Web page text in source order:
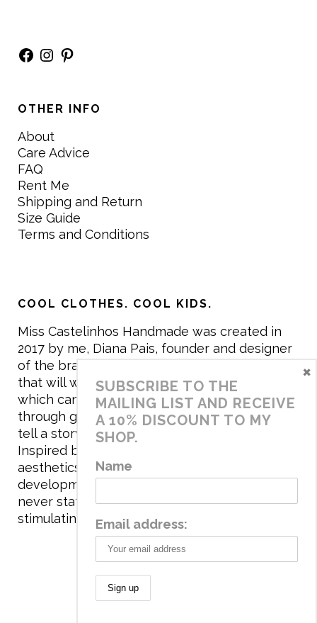
Facebook
Instagram
Pinterest
OTHER INFO
About
Care Advice
FAQ
Rent Me
Shipping and Return
Size Guide
Terms and Conditions
COOL CLOTHES. COOL KIDS.
Miss Castelinhos Handmade was created in
2017 by me, Diana Pais, founder and designer
of the brand. My mission is to create clothing
that will withstand the daily life of children,
which can be inherited and carry memories
through generations. I believe that if clothes
tell a story, it will be harder to throw it away…
Inspired by games and applying to the
aesthetics the principles of child
development, the brand has a universe that is
never static, promoting free play and
stimulating all the senses.
SUBSCRIBE TO THE
MAILING LIST AND RECEIVE
A 10% DISCOUNT TO MY
SHOP.
Name
Email address:
×